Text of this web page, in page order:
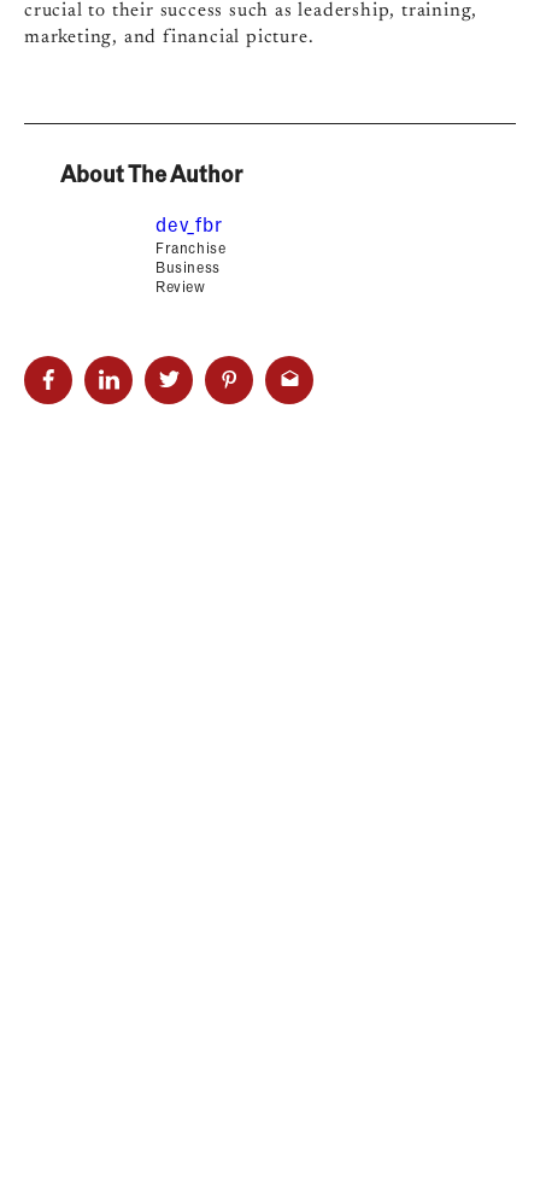
crucial to their success such as leadership, training,
marketing, and financial picture.
About The Author
dev_fbr
Franchise
Business
Review